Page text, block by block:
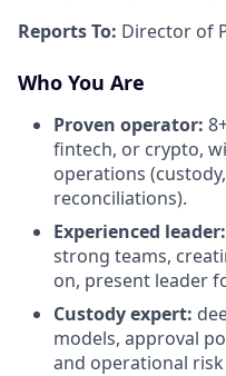
Reports To: Director of
Who You Are
Proven operator:
fintech, or crypto,
operations
reconciliations).
Experienced leader:
strong teams,
on, present leader
Custody expert:
models, approval
and operational